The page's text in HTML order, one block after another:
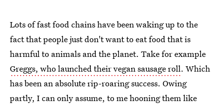
Lots of fast food chains have been waking up to the
fact that people just don't want to eat food that is
harmful to animals and the planet. Take for example
Greggs, who launched their vegan sausage roll. Which
has been an absolute rip-roaring success. Owing
partly, I can only assume, to me hooning them like